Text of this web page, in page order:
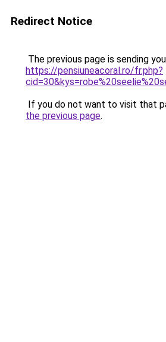
Redirect Notice
The previous page is sending
https://pensiuneacoral.ro/fr.php?
If you do not want to visit that
the previous page.